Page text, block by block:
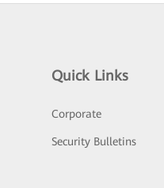
Quick Links
Corporate
Security Bulletins